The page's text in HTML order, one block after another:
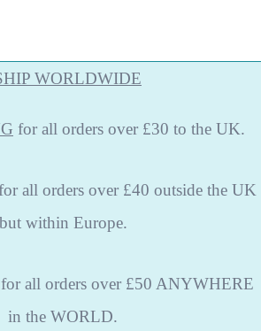
WORLDWIDE
for all orders over £30 to the UK.
all orders over £40 outside the UK
but within Europe.
for all orders over £50 ANYWHERE
in the WORLD.